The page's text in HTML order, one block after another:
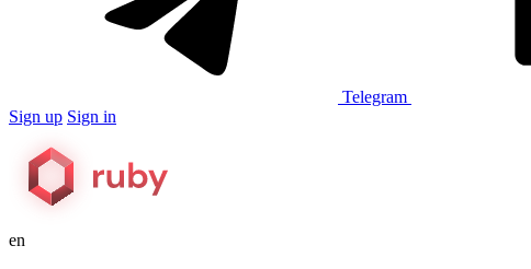
Telegram
Sign up Sign in
en